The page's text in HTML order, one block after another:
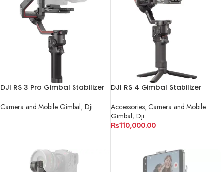
DJI RS 3 Pro Gimbal Stabilizer
Camera and Mobile Gimbal, Dji
DJI RS 4 Gimbal Stabilizer
Accessories, Camera and Mobile
Gimbal, Dji
₨110,000.00